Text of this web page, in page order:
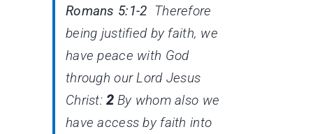
Romans 5:1-2 Therefore
being justified by faith, we
have peace with God
through our Lord Jesus
Christ:2By whom also we
have access by faith into